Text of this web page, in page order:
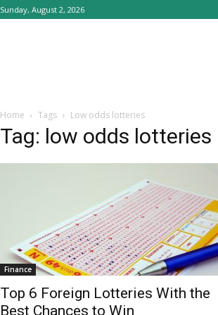
Sunday, August 2, 2026
Home Tags Low odds lotteries
Tag: low odds lotteries
Finance
Top 6 Foreign Lotteries With the
Best Chances to Win